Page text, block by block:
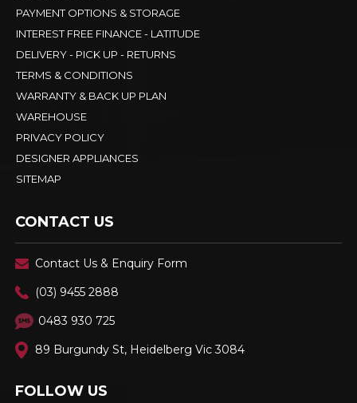
PAYMENT OPTIONS & STORAGE
INTEREST FREE FINANCE - LATITUDE
DELIVERY - PICK UP - RETURNS
TERMS & CONDITIONS
WARRANTY & BACK UP PLAN
WAREHOUSE
PRIVACY POLICY
DESIGNER APPLIANCES
SITEMAP
CONTACT US
Contact Us & Enquiry Form
(03) 9455 2888
0483 930 725
89 Burgundy St, Heidelberg Vic 3084
FOLLOW US